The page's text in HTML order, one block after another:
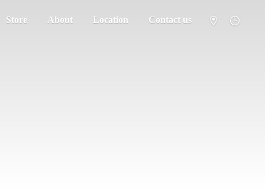
Store About Location Contact us